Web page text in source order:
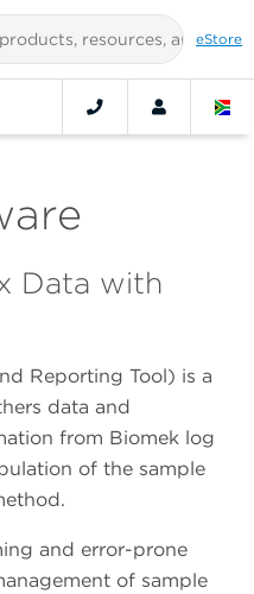
eStore
Data with
Reporting Tool) is a
data and
from Biomek log
of the sample
and error-prone
of sample